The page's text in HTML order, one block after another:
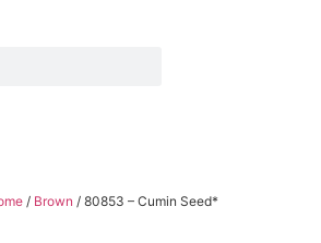
/ Brown / 80853 – Cumin Seed*